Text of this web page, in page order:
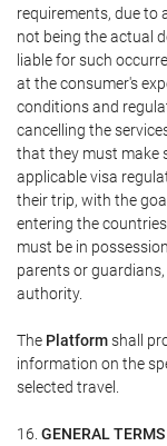
requirements, due to
not being the actual
liable for such
at the consumer's
conditions and
cancelling the
that they must make
applicable visa
their trip, with the
entering the
must be in
parents or
authority.
The Platformshall
information on the
selected travel.
16. GENERAL